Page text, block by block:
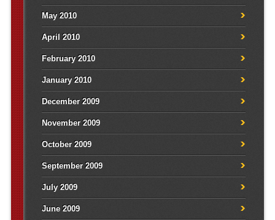
May 2010
April 2010
February 2010
January 2010
December 2009
November 2009
October 2009
September 2009
July 2009
June 2009